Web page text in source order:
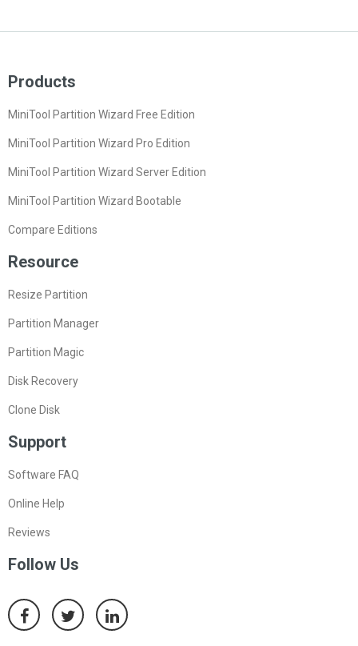
Products
MiniTool Partition Wizard Free Edition
MiniTool Partition Wizard Pro Edition
MiniTool Partition Wizard Server Edition
MiniTool Partition Wizard Bootable
Compare Editions
Resource
Resize Partition
Partition Manager
Partition Magic
Disk Recovery
Clone Disk
Support
Software FAQ
Online Help
Reviews
Follow Us